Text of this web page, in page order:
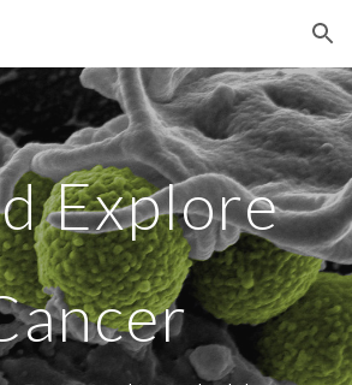
Skip to navigation
Explore